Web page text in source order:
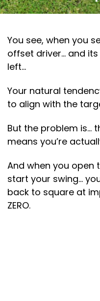
You see, when you
offset driver… and
left…
Your natural
to align with the
But the problem is…
means you’re
And when you open
start your swing…
back to square at
ZERO.